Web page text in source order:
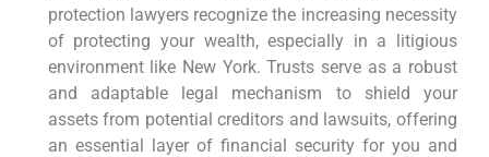
protection lawyers recognize the increasing necessity
of protecting your wealth, especially in a litigious
environment like New York. Trusts serve as a robust
and adaptable legal mechanism to shield your
assets from potential creditors and lawsuits, offering
an essential layer of financial security for you and